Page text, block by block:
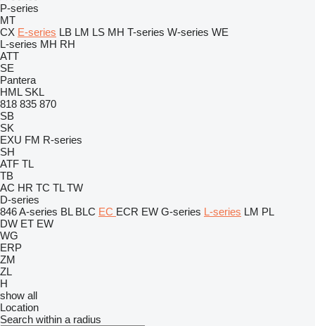
P-series
MT
CX E-series LB LM LS MH T-series W-series WE
L-series MH RH
ATT
SE
Pantera
HML SKL
818 835 870
SB
SK
EXU FM R-series
SH
ATF TL
TB
AC HR TC TL TW
D-series
846A-series BL BLC EC ECR EW G-series L-series LM PL
DW ET EW
WG
ERP
ZM
ZL
H
show all
Location
Search within a radius